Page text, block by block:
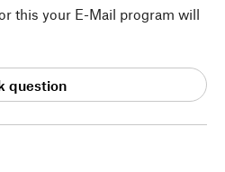
this your E-Mail program will
question